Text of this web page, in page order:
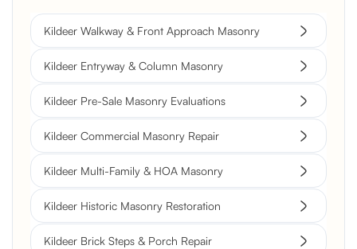
Kildeer Walkway & Front Approach Masonry
Kildeer Entryway & Column Masonry
Kildeer Pre-Sale Masonry Evaluations
Kildeer Commercial Masonry Repair
Kildeer Multi-Family & HOA Masonry
Kildeer Historic Masonry Restoration
Kildeer Brick Steps & Porch Repair